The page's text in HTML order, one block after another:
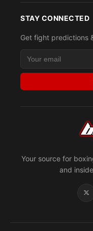
Your source for
and
STAY CONNECTED
Get fight predictions